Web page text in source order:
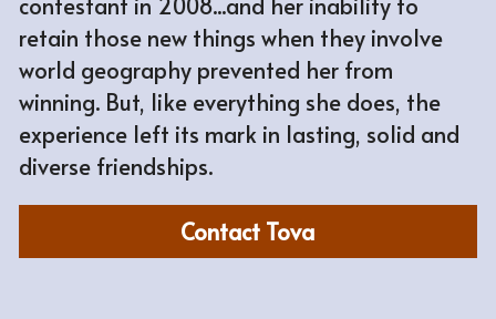
retain those new things when they involve
world geography prevented her from
winning. But, like everything she does, the
experience left its mark in lasting, solid and
diverse friendships.
Contact Tova